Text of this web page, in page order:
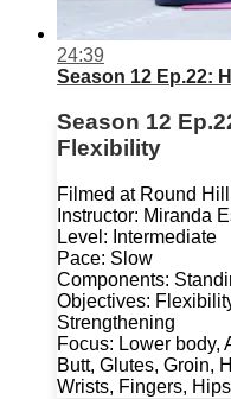
24:39
Season 12 Ep.22:
Season 12
Flexibility
Filmed at Round
Instructor: Miranda
Level: Intermediate
Pace: Slow
Components:
Objectives:
Strengthening
Focus: Lower body,
Butt, Glutes, Groin,
Wrists, Fingers,